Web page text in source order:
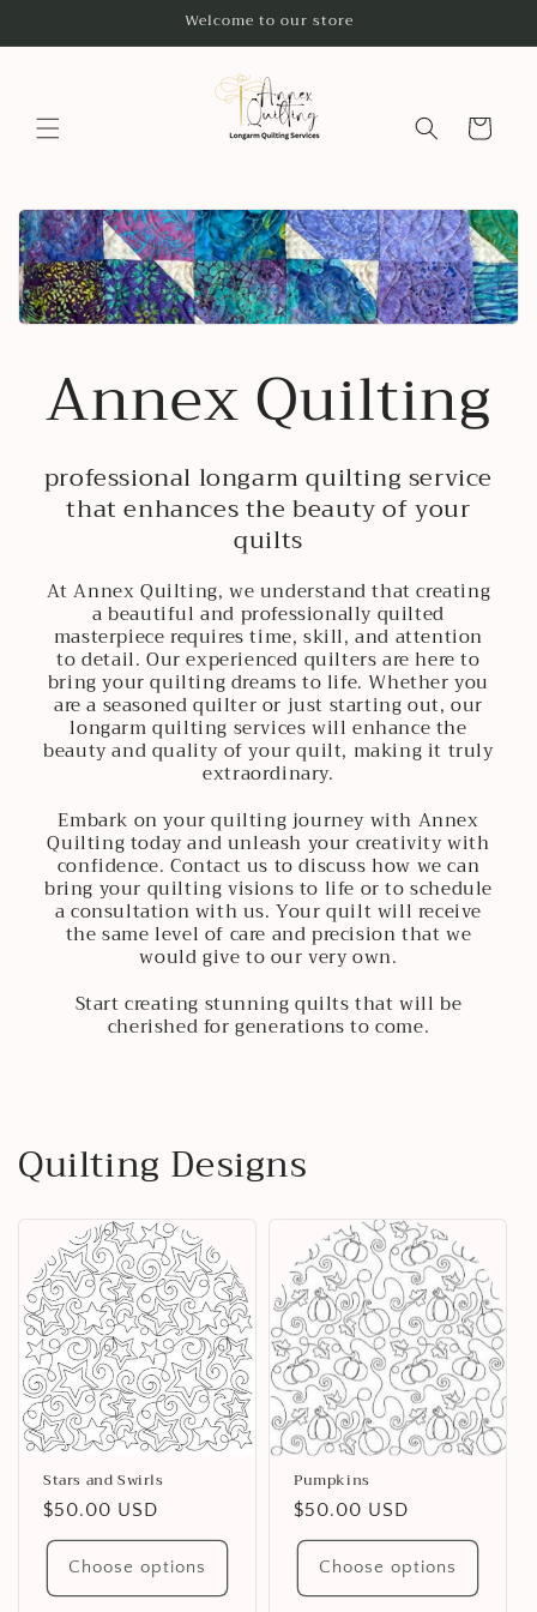
Welcome to our store
Cart
Annex Quilting
professional longarm quilting service
that enhances the beauty of your
quilts
At Annex Quilting, we understand that creating
a beautiful and professionally quilted
masterpiece requires time, skill, and attention
to detail. Our experienced quilters are here to
bring your quilting dreams to life. Whether you
are a seasoned quilter or just starting out, our
longarm quilting services will enhance the
beauty and quality of your quilt, making it truly
extraordinary.
Embark on your quilting journey with Annex
Quilting today and unleash your creativity with
confidence. Contact us to discuss how we can
bring your quilting visions to life or to schedule
a consultation with us. Your quilt will receive
the same level of care and precision that we
would give to our very own.
Start creating stunning quilts that will be
cherished for generations to come.
Quilting Designs
Stars and Swirls
Regular
price
$50.00 USD
Choose options
Pumpkins
Regular
price
$50.00 USD
Choose options